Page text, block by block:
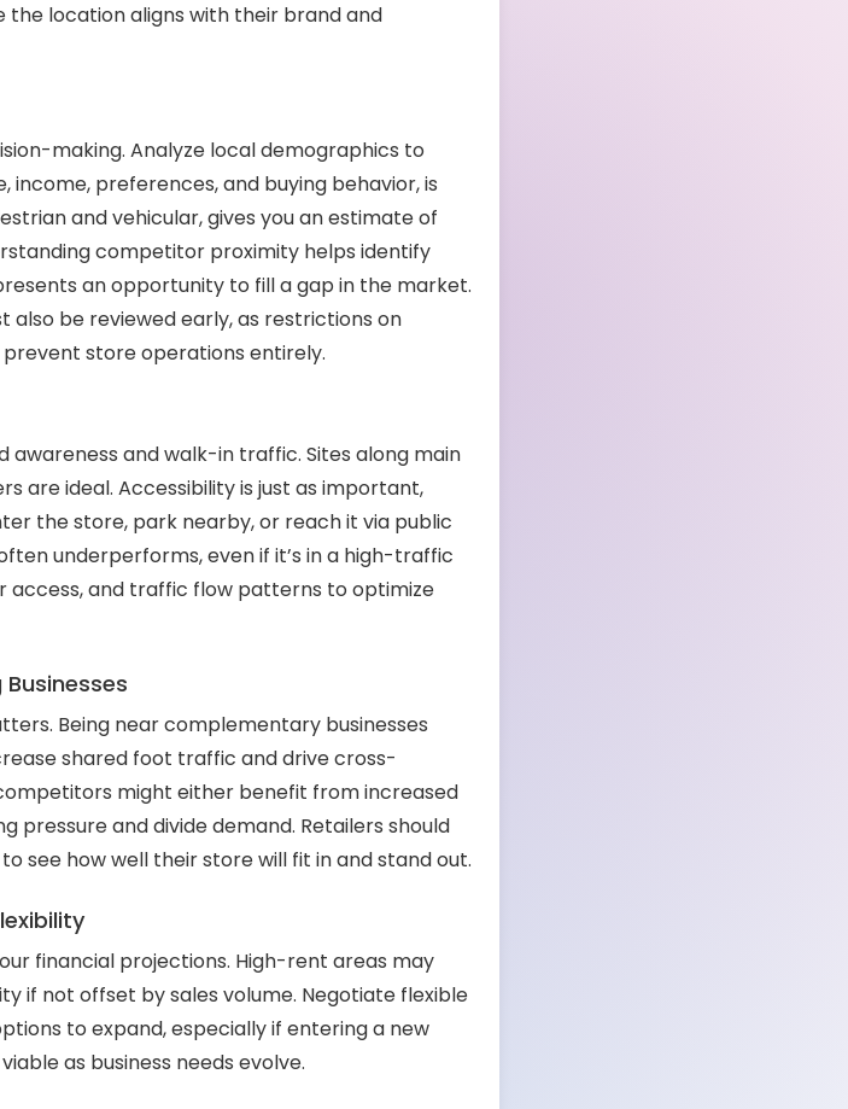
the location aligns with their brand and
making. Analyze local demographics to
income, preferences, and buying behavior, is
and vehicular, gives you an estimate of
competitor proximity helps identify
an opportunity to fill a gap in the market.
also be reviewed early, as restrictions on
store operations entirely.
awareness and walk-in traffic. Sites along main
are ideal. Accessibility is just as important,
the store, park nearby, or reach it via public
underperforms, even if it’s in a high-traffic
access, and traffic flow patterns to optimize
Being near complementary businesses
shared foot traffic and drive cross-
might either benefit from increased
and divide demand. Retailers should
see how well their store will fit in and stand out.
financial projections. High-rent areas may
if not offset by sales volume. Negotiate flexible
to expand, especially if entering a new
as business needs evolve.